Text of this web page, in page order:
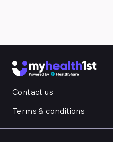
Contact us
Terms & conditions